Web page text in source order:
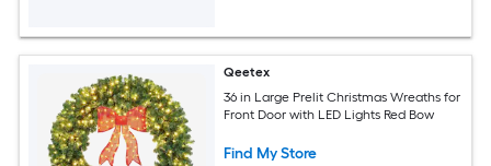
Qeetex
36 in Large Prelit Christmas Wreaths for
Front Door with LED Lights Red Bow
Find My Store